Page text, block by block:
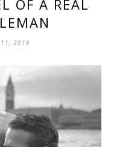
OF A REAL
11, 2016